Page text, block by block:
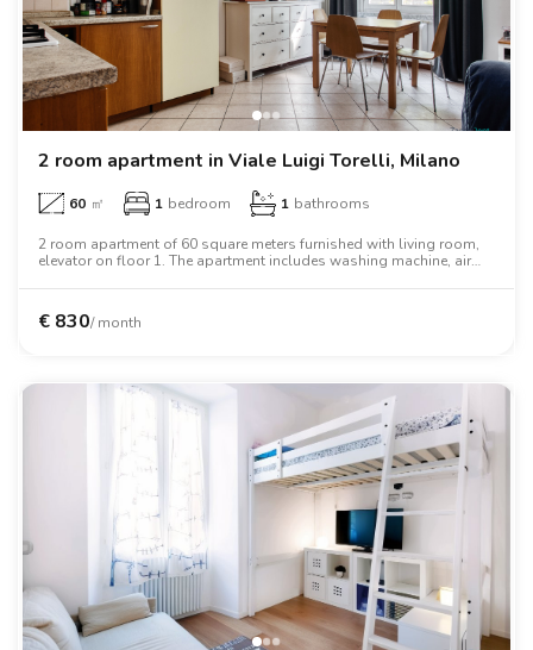
2 room apartment in Viale Luigi Torelli, Milano
60 ㎡ 1 bedroom 1 bathrooms
2 room apartment of 60 square meters furnished with living room,
elevator on floor 1. The apartment includes washing machine, air
€ 830/ month